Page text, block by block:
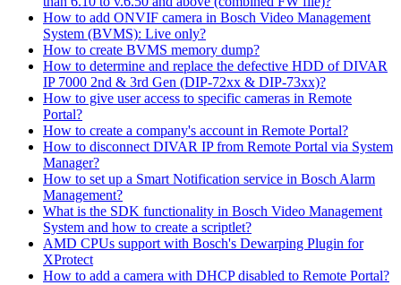
How to add ONVIF camera in Bosch Video Management
System (BVMS): Live only?
How to create BVMS memory dump?
How to determine and replace the defective HDD of DIVAR
IP 7000 2nd & 3rd Gen (DIP-72xx & DIP-73xx)?
How to give user access to specific cameras in Remote
Portal?
How to create a company's account in Remote Portal?
How to disconnect DIVAR IP from Remote Portal via System
Manager?
How to set up a Smart Notification service in Bosch Alarm
Management?
What is the SDK functionality in Bosch Video Management
System and how to create a scriptlet?
AMD CPUs support with Bosch's Dewarping Plugin for
XProtect
How to add a camera with DHCP disabled to Remote Portal?